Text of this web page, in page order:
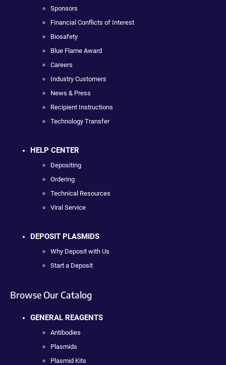
Sponsors
Financial Conflicts of Interest
Biosafety
Blue Flame Award
Careers
Industry Customers
News & Press
Recipient Instructions
Technology Transfer
HELP CENTER
Depositing
Ordering
Technical Resources
Viral Service
DEPOSIT PLASMIDS
Why Deposit with Us
Start a Deposit
Browse Our Catalog
GENERAL REAGENTS
Antibodies
Plasmids
Plasmid Kits